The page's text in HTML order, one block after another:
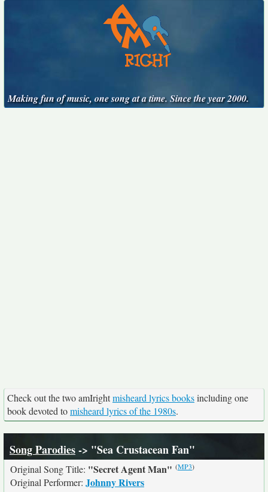
Making fun of music, one song at a time. Since the year 2000.
Check out the two amIrightmisheard lyrics booksincluding one
book devoted tomisheard lyrics of the 1980s.
Song Parodies-> "Sea Crustacean Fan"
Original Song Title: "Secret Agent Man" (MP3)
Original Performer: Johnny Rivers